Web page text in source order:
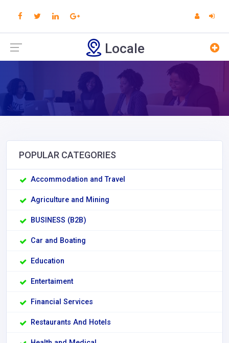
Locale
POPULAR CATEGORIES
Accommodation and Travel
Agriculture and Mining
BUSINESS (B2B)
Car and Boating
Education
Entertaiment
Financial Services
Restaurants And Hotels